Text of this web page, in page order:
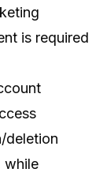
is required
deletion
while